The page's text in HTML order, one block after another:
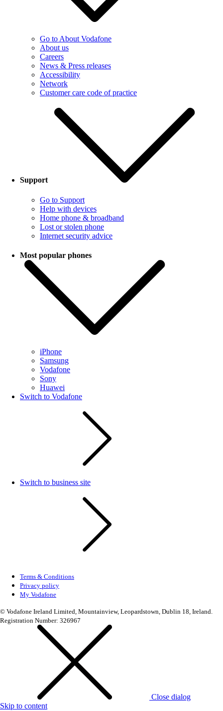
Go to About Vodafone
About us
Careers
News & Press releases
Accessibility
Network
Customer care code of practice
Support
Go to Support
Help with devices
Home phone & broadband
Lost or stolen phone
Internet security advice
Most popular phones
iPhone
Samsung
Vodafone
Sony
Huawei
Switch to Vodafone
Switch to business site
Terms & Conditions
Privacy policy
My Vodafone
© Vodafone Ireland Limited, Mountainview, Leopardstown, Dublin 18, Ireland.
Registration Number: 326967
Close dialog
Skip to content